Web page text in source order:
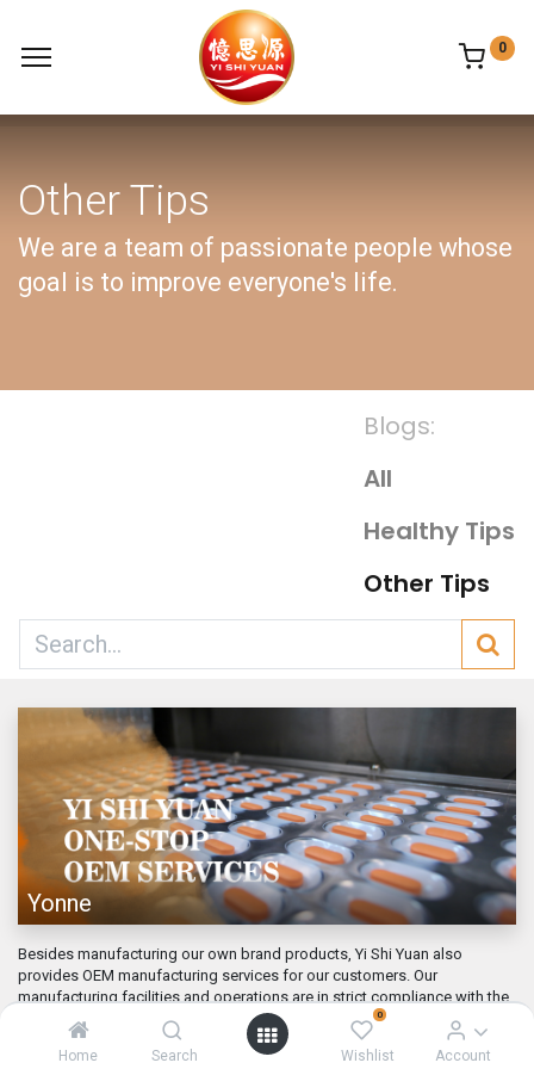
Home Search
0
Wishlist Account
0
Other Tips
We are a team of passionate people whose
goal is to improve everyone's life.
Blogs:
All
Healthy Tips
Other Tips
Yonne
Besides manufacturing our own brand products, Yi Shi Yuan also
provides OEM manufacturing services for our customers. Our
manufacturing facilities and operations are in strict compliance with the
Mar 1, 2022